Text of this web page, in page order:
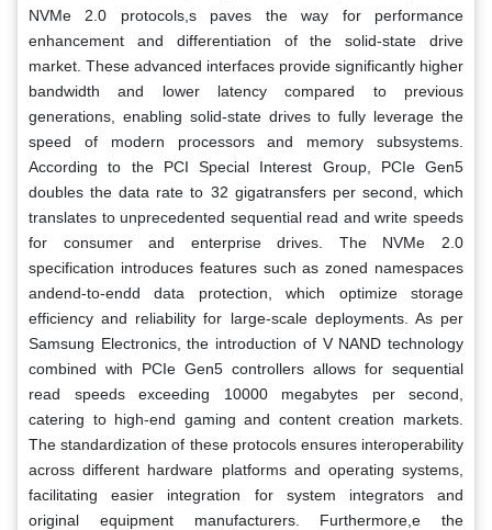
NVMe 2.0 protocols,s paves the way for performance
enhancement and differentiation of the solid-state drive
market. These advanced interfaces provide significantly higher
bandwidth and lower latency compared to previous
generations, enabling solid-state drives to fully leverage the
speed of modern processors and memory subsystems.
According to the PCI Special Interest Group, PCIe Gen5
doubles the data rate to 32 gigatransfers per second, which
translates to unprecedented sequential read and write speeds
for consumer and enterprise drives. The NVMe 2.0
specification introduces features such as zoned namespaces
andend-to-endd data protection, which optimize storage
efficiency and reliability for large-scale deployments. As per
Samsung Electronics, the introduction of V NAND technology
combined with PCIe Gen5 controllers allows for sequential
read speeds exceeding 10000 megabytes per second,
catering to high-end gaming and content creation markets.
The standardization of these protocols ensures interoperability
across different hardware platforms and operating systems,
facilitating easier integration for system integrators and
original equipment manufacturers. Furthermore,e the